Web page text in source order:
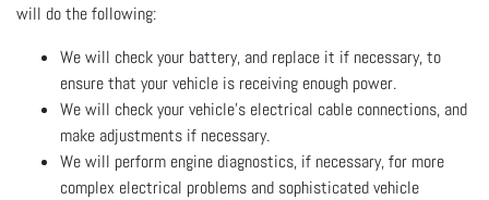
will do the following:
We will check your battery, and replace it if necessary, to
ensure that your vehicle is receiving enough power.
We will check your vehicle’s electrical cable connections, and
make adjustments if necessary.
We will perform engine diagnostics, if necessary, for more
complex electrical problems and sophisticated vehicle